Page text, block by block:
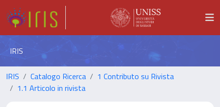
IRIS
IRIS Catalogo Ricerca
1 Contributo su Rivista
1.1 Articolo in rivista